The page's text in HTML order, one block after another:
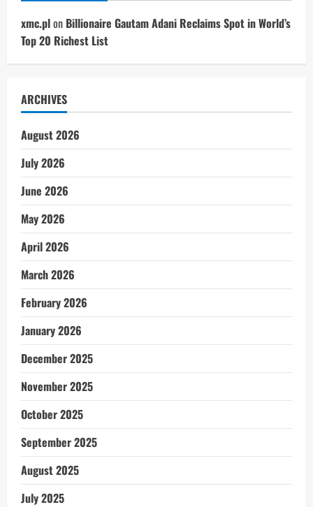
xmc.plon Billionaire Gautam Adani Reclaims Spot in World’s
Top 20 Richest List
ARCHIVES
August 2026
July 2026
June 2026
May 2026
April 2026
March 2026
February 2026
January 2026
December 2025
November 2025
October 2025
September 2025
August 2025
July 2025